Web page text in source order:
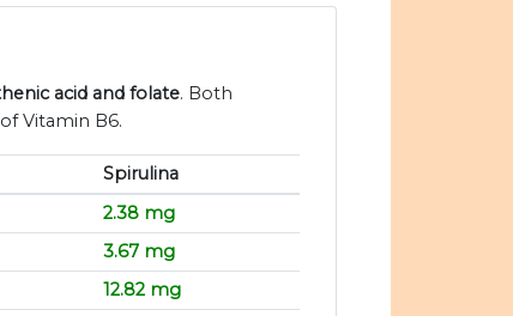
acid and folate. Both
Vitamin B6.
Spirulina
2.38 mg
3.67 mg
12.82 mg